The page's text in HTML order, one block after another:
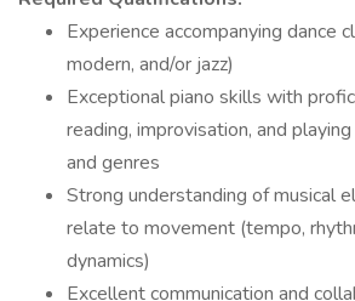
Experience accompanying dance
modern, and/or jazz)
Exceptional piano skills with
reading, improvisation, and
and genres
Strong understanding of musical
relate to movement (tempo,
dynamics)
Excellent communication and